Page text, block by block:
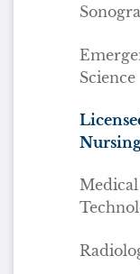
Science